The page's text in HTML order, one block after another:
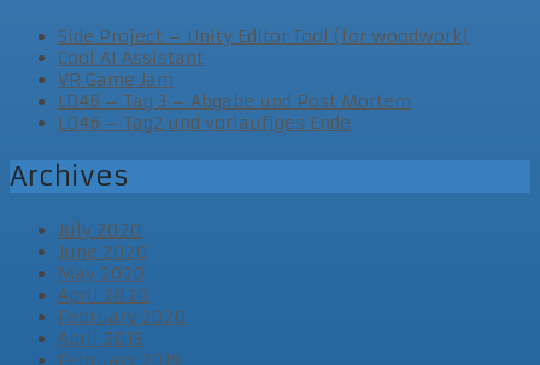
Side Project – Unity Editor Tool (for woodwork)
Cool AI Assistant
VR Game Jam
LD46 – Tag 3 – Abgabe und Post Mortem
LD46 – Tag2 und vorläufiges Ende
Archives
July 2020
June 2020
May 2020
April 2020
February 2020
April 2019
February 2019